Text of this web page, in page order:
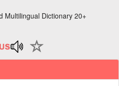
Multilingual Dictionary 20+